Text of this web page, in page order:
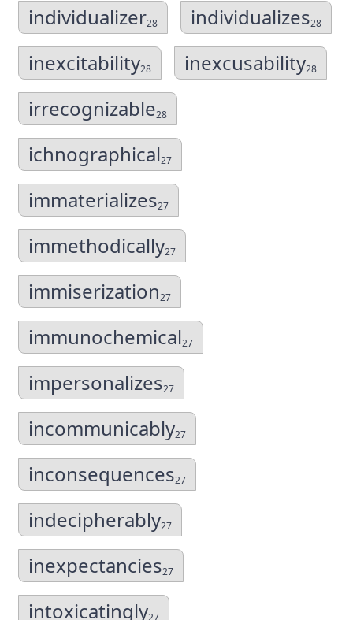
individualizer28 individualizes28
inexcitability28 inexcusability28
irrecognizable28
ichnographical27
immaterializes27
immethodically27
immiserization27
immunochemical27
impersonalizes27
incommunicably27
inconsequences27
indecipherably27
inexpectancies27
intoxicatingly27